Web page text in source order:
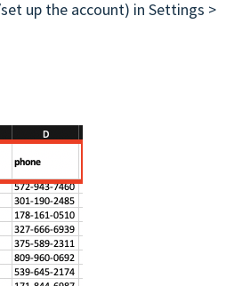
up the account) in Settings >